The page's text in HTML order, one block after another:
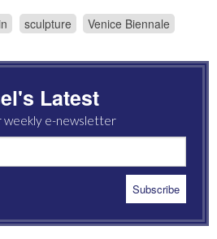
sculpture Venice Biennale
Latest
weekly e-newsletter